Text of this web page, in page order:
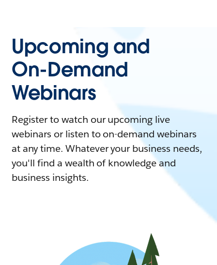
Upcoming and
On-Demand
Webinars
Register to watch our upcoming live
webinars or listen to on-demand webinars
at any time. Whatever your business needs,
you'll find a wealth of knowledge and
business insights.